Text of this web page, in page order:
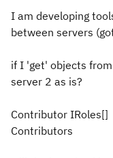
I am developing
between servers
if I 'get' objects
server 2 as is?
Contributor IRoles[]
Contributors